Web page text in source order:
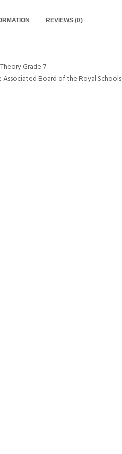
REVIEWS (0)
Grade 7
Board of the Royal Schools